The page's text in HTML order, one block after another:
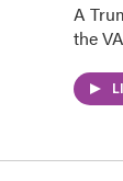
A
the